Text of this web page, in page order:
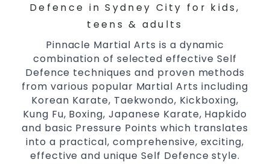
International Taekwondo Champions Fitness
with a purpose Fun, Motivating, Safe and
Family Friendly Environment
Decades of experience in various popular
Martial Arts &Self Defence
Realistic effective Self Defencetechniques
and methods
Bully-Proofyour kids and provide them with
essential life skills fromMartial Arts
Specific Martial Arts Self Defence classes
Defence in Sydney City for kids,
teens & adults
Pinnacle Martial Arts is a dynamic
combination of selected effective Self
Defence techniques and proven methods
from various popular Martial Arts including
Korean Karate, Taekwondo, Kickboxing,
Kung Fu, Boxing, Japanese Karate, Hapkido
and basic Pressure Points which translates
into a practical, comprehensive, exciting,
effective and unique Self Defence style.